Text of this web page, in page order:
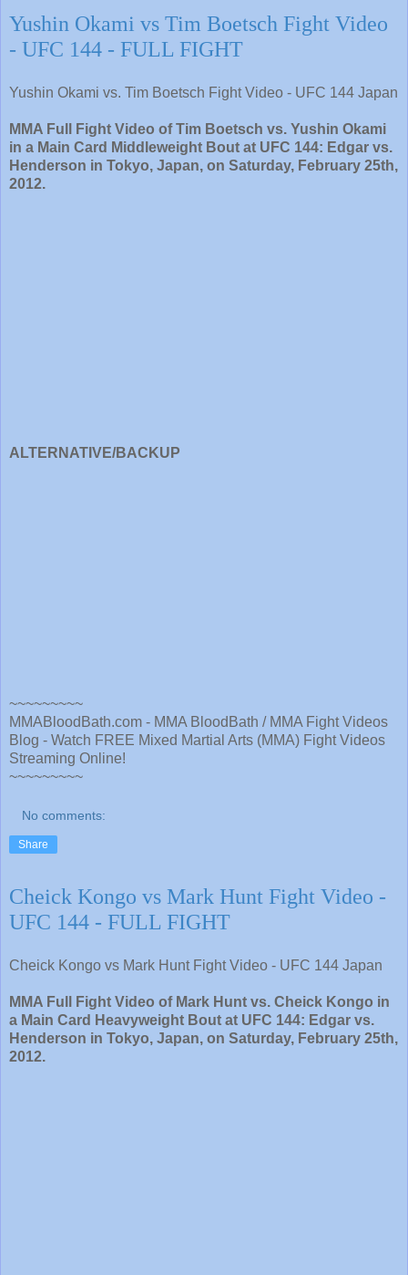
Yushin Okami vs Tim Boetsch Fight Video
- UFC 144 - FULL FIGHT
Yushin Okami vs. Tim Boetsch Fight Video - UFC 144 Japan
MMA Full Fight Video of Tim Boetsch vs. Yushin Okami
in a Main Card Middleweight Bout at UFC 144: Edgar vs.
Henderson in Tokyo, Japan, on Saturday, February 25th,
2012.
ALTERNATIVE/BACKUP
~~~~~~~~~
MMABloodBath.com - MMA BloodBath / MMA Fight Videos
Blog - Watch FREE Mixed Martial Arts (MMA) Fight Videos
Streaming Online!
~~~~~~~~~
No comments:
Share
Cheick Kongo vs Mark Hunt Fight Video -
UFC 144 - FULL FIGHT
Cheick Kongo vs Mark Hunt Fight Video - UFC 144 Japan
MMA Full Fight Video of Mark Hunt vs. Cheick Kongo in
a Main Card Heavyweight Bout at UFC 144: Edgar vs.
Henderson in Tokyo, Japan, on Saturday, February 25th,
2012.